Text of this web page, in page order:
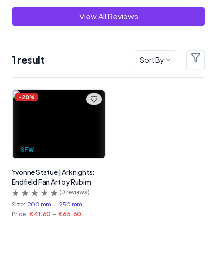
View All Reviews
1 result Sort By Filters
Products
-20%
SFW
Yvonne Statue | Arknights:
Endfield Fan Art by Rubim
(0 reviews)
Size: 200 mm - 250 mm
Price: €41.60 - €65.60